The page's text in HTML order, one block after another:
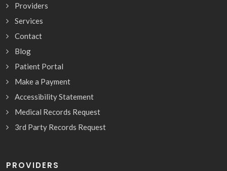
Providers
Services
Contact
Blog
Patient Portal
Make a Payment
Accessibility Statement
Medical Records Request
3rd Party Records Request
PROVIDERS